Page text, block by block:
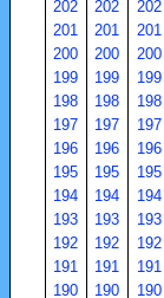
202
202 202
201
201 201
200
200 200
199
199 199
198
198 198
197
197 197
196
196 196
195
195 195
194
194 194
193
193 193
192
192 192
191
191 191
190
190 190